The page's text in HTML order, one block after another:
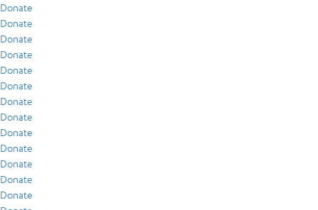
Donate
Donate
Donate
Donate
Donate
Donate
Donate
Donate
Donate
Donate
Donate
Donate
Donate